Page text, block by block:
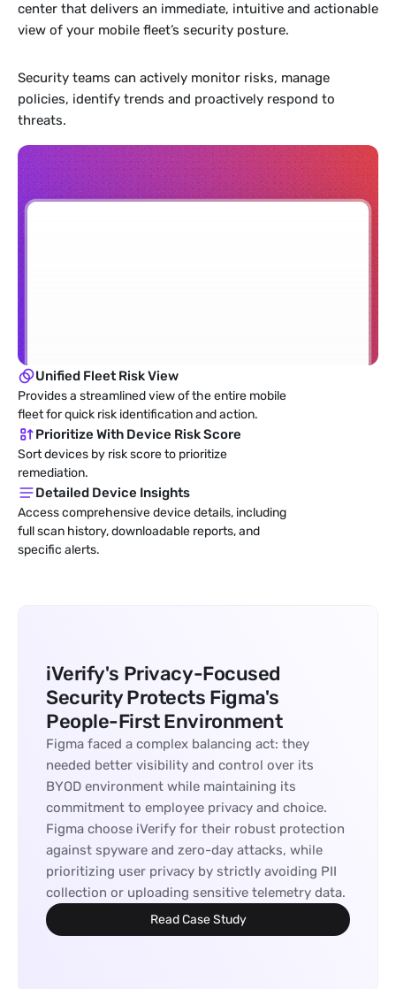
center that delivers an immediate, intuitive and actionable
view of your mobile fleet’s security posture.
Security teams can actively monitor risks, manage
policies, identify trends and proactively respond to
threats.
Unified Fleet Risk View
Provides a streamlined view of the entire mobile
fleet for quick risk identification and action.
Prioritize With Device Risk Score
Sort devices by risk score to prioritize
remediation.
Detailed Device Insights
Access comprehensive device details, including
full scan history, downloadable reports, and
specific alerts.
iVerify's Privacy-Focused
Security Protects Figma's
People-First Environment
Figma faced a complex balancing act: they
needed better visibility and control over its
BYOD environment while maintaining its
commitment to employee privacy and choice.
Figma choose iVerify for their robust protection
against spyware and zero-day attacks, while
prioritizing user privacy by strictly avoiding PII
collection or uploading sensitive telemetry data.
Read Case Study